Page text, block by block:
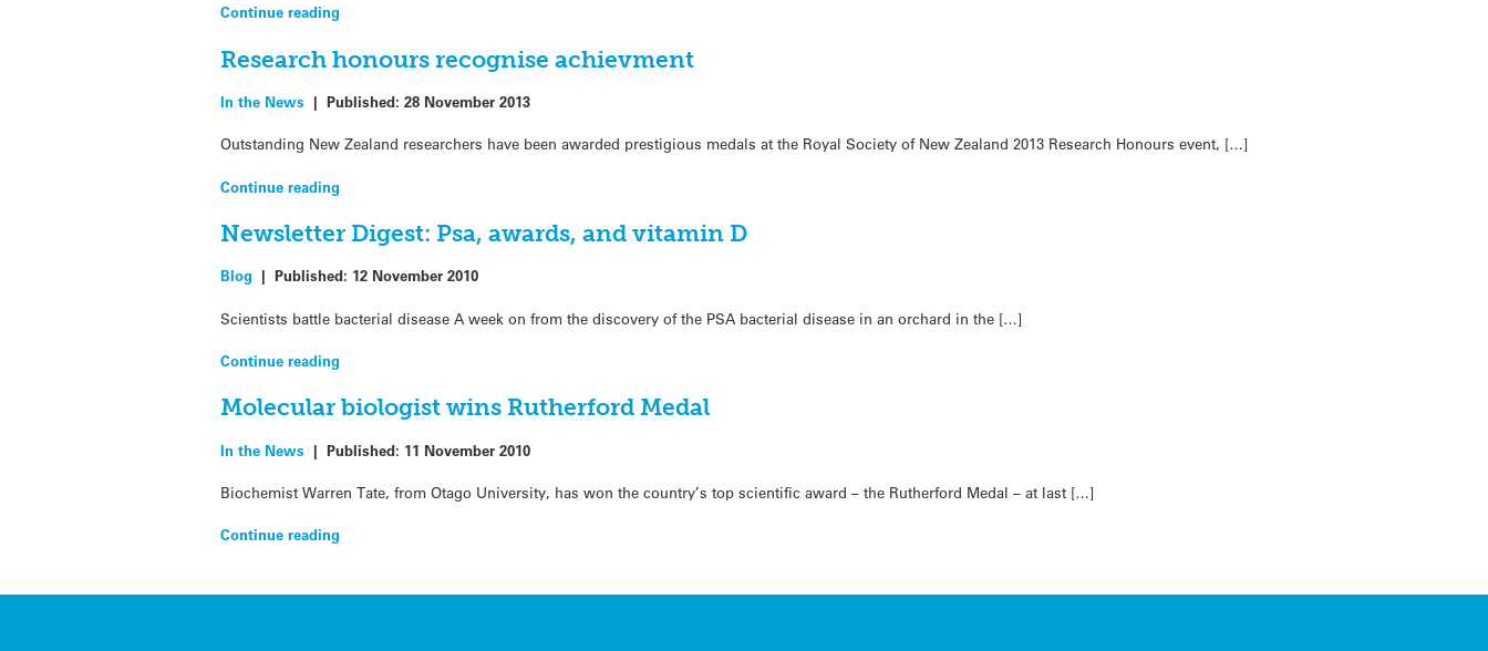
Continue reading
Research honours recognise achievment
In the News |Published:28 November 2013
Outstanding New Zealand researchers have been awarded prestigious medals at the Royal Society of New Zealand 2013 Research Honours event, […]
Continue reading
Newsletter Digest: Psa, awards, and vitamin D
Blog |Published: 12 November 2010
Scientists battle bacterial disease A week on from the discovery of the PSA bacterial disease in an orchard in the […]
Continue reading
Molecular biologist wins Rutherford Medal
In the News |Published: 11 November 2010
Biochemist Warren Tate, from Otago University, has won the country’s top scientific award – the Rutherford Medal – at last […]
Continue reading